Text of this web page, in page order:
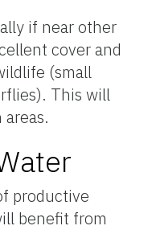
if near other
cover and
(small
This will
productive
benefit from